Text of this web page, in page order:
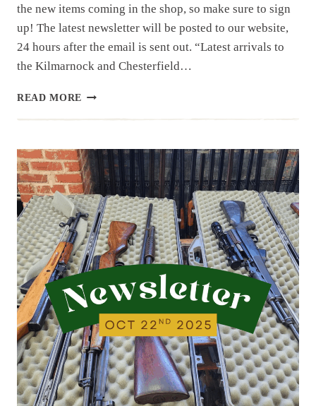
the new items coming in the shop, so make sure to sign
up! The latest newsletter will be posted to our website,
24 hours after the email is sent out. “Latest arrivals to
the Kilmarnock and Chesterfield…
READ MORE NEWSLETTER
A
LITTLE
LIGHT
THIS
WEEK